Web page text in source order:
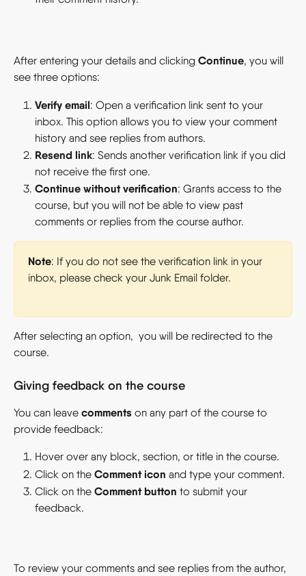
After entering your details and clicking Continue, you will
see three options:
Verify email: Open a verification link sent to your
inbox. This option allows you to view your comment
history and see replies from authors.
Resend link: Sends another verification link if you did
not receive the first one.
Continue without verification: Grants access to the
course, but you will not be able to view past
comments or replies from the course author.
Note: If you do not see the verification link in your
inbox, please check your Junk Email folder.
After selecting an option,  you will be redirected to the
course.
Giving feedback on the course
You can leave comments on any part of the course to
provide feedback:
Hover over any block, section, or title in the course.
Click on the Comment icon and type your comment.
Click on the Comment button to submit your
feedback.
To review your comments and see replies from the author,